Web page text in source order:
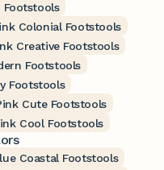
Footstools
Colonial Footstools
Creative Footstools
Footstools
Footstools
Cute Footstools
Cool Footstools
Coastal Footstools